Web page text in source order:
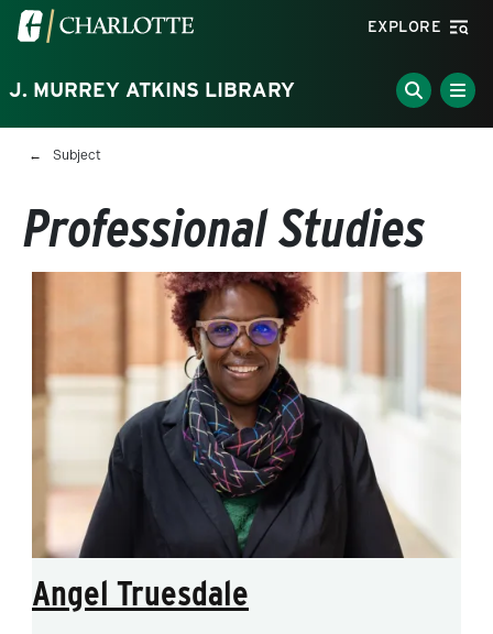
Skip to main content
Visit the University of North Carolina at Charlotte
EXPLORE
J. MURREY ATKINS LIBRARY
Breadcrumb
Subject
Professional Studies
Angel Truesdale